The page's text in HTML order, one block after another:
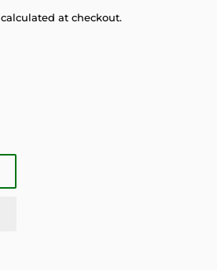
calculated at checkout.